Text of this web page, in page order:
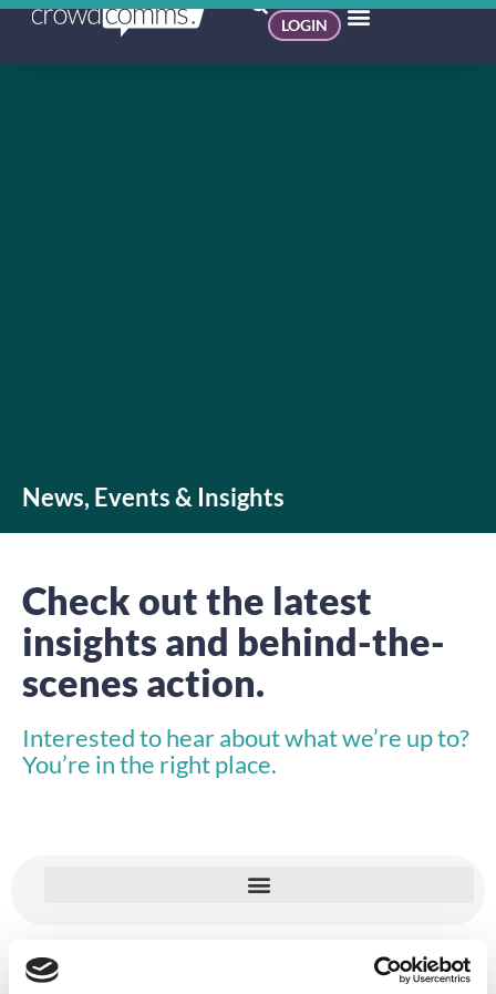
LOGIN
News, Events & Insights
Check out the latest
insights and behind-the-
scenes action.
Interested to hear about what we’re up to?
You’re in the right place.
VIDEO